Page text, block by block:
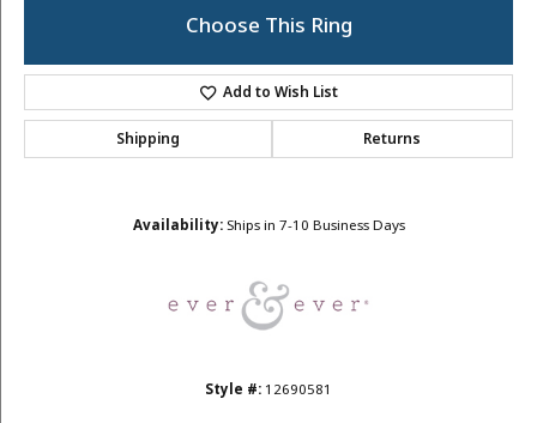
Choose This Ring
Add to Wish List
Shipping Returns
Availability: Ships in 7-10 Business Days
Style #: 12690581